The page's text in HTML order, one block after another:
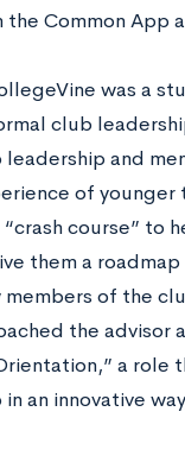
Common App
was a
club
and
of younger
course” to
them a
of the
the
a role
an innovative